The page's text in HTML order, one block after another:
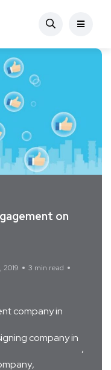
on
2019 3 min read
company in
company in